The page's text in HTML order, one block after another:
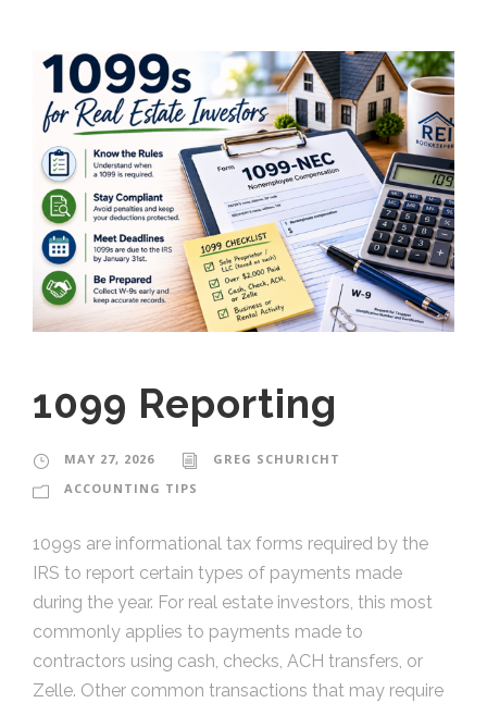
1099 Reporting
MAY 27, 2026
GREG SCHURICHT
ACCOUNTING TIPS
1099s are informational tax forms required by the
IRS to report certain types of payments made
during the year. For real estate investors, this most
commonly applies to payments made to
contractors using cash, checks, ACH transfers, or
Zelle. Other common transactions that may require